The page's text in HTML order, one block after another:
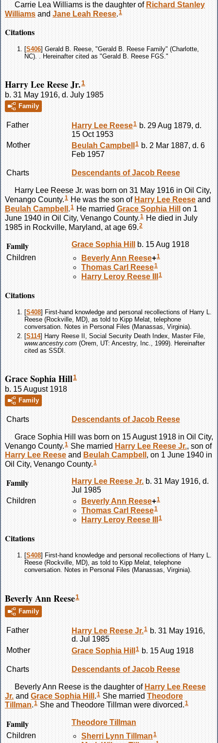
Carrie Lea Williams is the daughter of Richard Stanley
Williams and Jane Leah Reese.1
Citations
[S406] Gerald B. Reese, "Gerald B. Reese Family" (Charlotte,
NC). . Hereinafter cited as "Gerald B. Reese FGS."
Harry Lee Reese Jr.1
b. 31 May 1916, d. July 1985
Family
Father Harry Lee Reese1 b. 29 Aug 1879, d.
15 Oct 1953
Mother
Beulah Campbell 1 b. 2 Mar 1887, d. 6
Feb 1957
Charts Descendants of Jacob Reese
Harry Lee Reese Jr. was born on 31 May 1916 in Oil City,
Venango County.1 He was the son of Harry Lee Reese and
Beulah Campbell .1 He married Grace Sophia Hill
on 1
June 1940 in Oil City, Venango County.1 He died in July
1985 in Rockville, Maryland, at age 69. 2
Family Grace Sophia Hill
b. 15 Aug 1918
Children
Beverly Ann Reese+1
Thomas Carl Reese1
Harry Leroy Reese 1
Citations
[S408] First-hand knowledge and personal recollections of Harry L.
Reese (Rockville, MD), as told to Kipp Melat, telephone
conversation. Notes in Personal Files (Manassas, Virginia).
[S114] Harry Reese II, Social Security Death Index, Master File,
www.ancestry.com (Orem, UT: Ancestry, Inc., 1999). Hereinafter
cited as SSDI.
Grace Sophia Hill1
b. 15 August 1918
Family
Charts Descendants of Jacob Reese
Grace Sophia Hill
was born on 15 August 1918 in Oil City,
Venango County.1 She married Harry Lee Reese Jr., son of
Harry Lee Reese and Beulah Campbell , on 1 June 1940 in
Oil City, Venango County.1
Family Harry Lee Reese Jr. b. 31 May 1916, d.
Jul 1985
Children
Beverly Ann Reese+1
Thomas Carl Reese1
Harry Leroy Reese 1
Citations
[S408] First-hand knowledge and personal recollections of Harry L.
Reese (Rockville, MD), as told to Kipp Melat, telephone
conversation. Notes in Personal Files (Manassas, Virginia).
Beverly Ann Reese1
Family
Father Harry Lee Reese Jr.1 b. 31 May 1916,
d. Jul 1985
Mother
Grace Sophia Hill 1 b. 15 Aug 1918
Charts Descendants of Jacob Reese
Beverly Ann Reese is the daughter of Harry Lee Reese
Jr. and Grace Sophia Hill .1 She married Theodore
Tillman.1 She and Theodore Tillman were divorced.1
Family Theodore Tillman
Children
Sherri Lynn Tillman1